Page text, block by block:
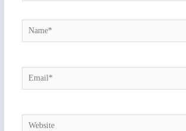
Name*
Email*
Website